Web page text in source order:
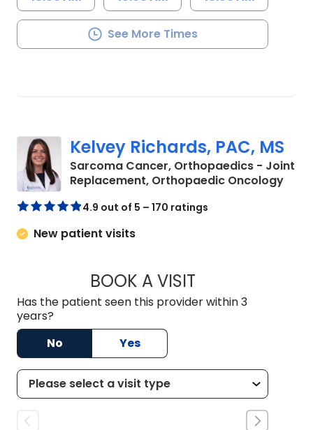
See More Times
Kelvey Richards, PAC, MS
Sarcoma Cancer, Orthopaedics - Joint
Replacement, Orthopaedic Oncologyin
4.9 out of 5 – 170 ratings
New patient visits
BOOK A VISITKELVEY
Has the patient seen this provider within 3
years?
No
Yes